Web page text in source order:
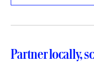
Partner locally,